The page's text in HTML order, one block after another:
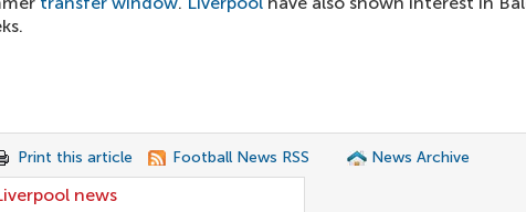
Print this article Football News RSS News Archive
news